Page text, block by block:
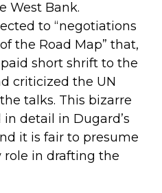
West Bank.
to “negotiations
the Road Map” that,
short shrift to the
criticized the UN
talks. This bizarre
detail in Dugard’s
it is fair to presume
role in drafting the